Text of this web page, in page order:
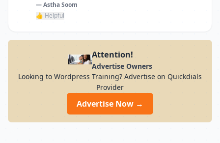
— Astha Soom
👍 Helpful
Attention!
Advertise Owners
Looking to Wordpress Training? Advertise on Quickdials
Provider
Advertise Now →